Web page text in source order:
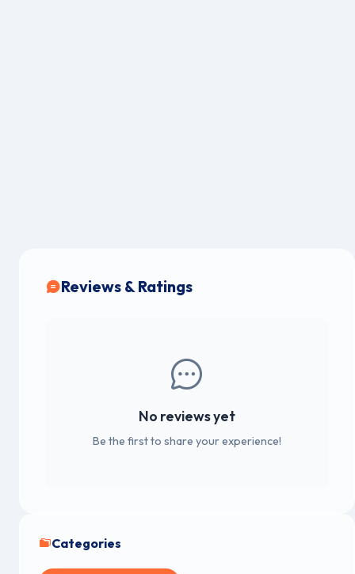
Reviews & Ratings
No reviews yet
Be the first to share your experience!
Categories